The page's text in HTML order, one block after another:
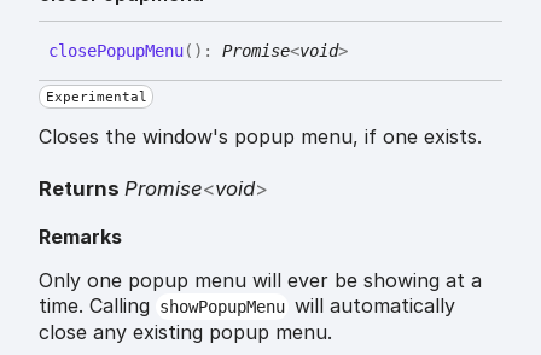
closePopupMenu( ) : Promise<void>
Experimental
Closes the window's popup menu, if one exists.
Returns Promise<void>
Remarks
Only one popup menu will ever be showing at a
time. Calling showPopupMenu will automatically
close any existing popup menu.